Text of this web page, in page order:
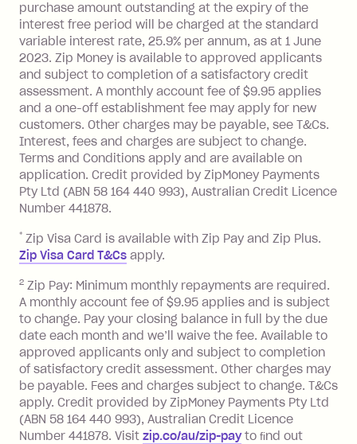
Zip Plus:
Monthly Account Fee: $9.95 (waived if
you do not have an outstanding
balance at the end of the month).
Interest:
13.70% p.a. if your balance is over
$1,000.
No interest if your balance is $1,000
or less.
Late Fee: $15 if the minimum
after your due date.
Zip Money:
Monthly Account Fee: $9.95 (waived if
you do not have an outstanding
balance at the end of the month).
One-off Establishment Fee: $0 - $99,
depending on your approved credit
limit.
Late Fee: $15 if the minimum
purchase amount outstanding at the expiry of the
interest free period will be charged at the standard
variable interest rate, 25.9% per annum, as at 1 June
2023. Zip Money is available to approved applicants
and subject to completion of a satisfactory credit
assessment. A monthly account fee of $9.95 applies
and a one-off establishment fee may apply for new
customers. Other charges may be payable, see T&Cs.
Interest, fees and charges are subject to change.
Terms and Conditions apply and are available on
application. Credit provided by ZipMoney Payments
Pty Ltd (ABN 58 164 440 993), Australian Credit Licence
Number 441878.
* Zip Visa Card is available with Zip Pay and Zip Plus.
Zip Visa Card T&Cs apply.
2 Zip Pay: Minimum monthly repayments are required.
A monthly account fee of $9.95 applies and is subject
to change. Pay your closing balance in full by the due
date each month and we’ll waive the fee. Available to
approved applicants only and subject to completion
of satisfactory credit assessment. Other charges may
be payable. Fees and charges subject to change. T&Cs
apply. Credit provided by ZipMoney Payments Pty Ltd
(ABN 58 164 440 993), Australian Credit Licence
Number 441878. Visit zip.co/au/zip-payto ﬁnd out